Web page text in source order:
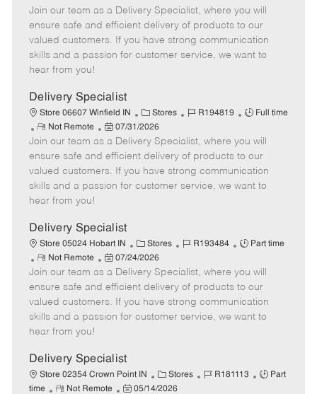
t
e
g
o
b
I
d
b
T
y
p
e
m
o
t
e
o
s
t
e
a
t
e
Join our team as a Delivery Specialist, where you will
ensure safe and efficient delivery of products to our
valued customers. If you have strong communication
skills and a passion for customer service, we want to
hear from you!
Delivery Specialist
Store 06607 Winfield IN
C
a
t
e
g
o
Stores
J
b
I
d
R194819
J
b
T
y
p
Full time
R
e
m
o
t
e
Not Remote
P
o
s
t
e
a
t
e
07/31/2026
Join our team as a Delivery Specialist, where you will
ensure safe and efficient delivery of products to our
valued customers. If you have strong communication
skills and a passion for customer service, we want to
hear from you!
Delivery Specialist
Store 05024 Hobart IN
C
a
t
e
g
o
Stores
J
b
I
d
R193484
J
b
T
y
p
Part time
R
e
m
o
t
e
Not Remote
P
o
s
t
e
a
t
e
07/24/2026
Join our team as a Delivery Specialist, where you will
ensure safe and efficient delivery of products to our
valued customers. If you have strong communication
skills and a passion for customer service, we want to
hear from you!
Delivery Specialist
Store 02354 Crown Point IN
C
a
Stores
J
R181113
J
Part
time
R
Not Remote
P
05/14/2026